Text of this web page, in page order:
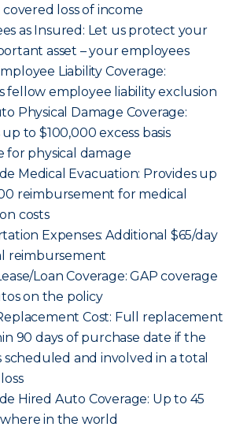
covered loss of income
as Insured: Let us protect your
asset – your employees
Liability Coverage:
fellow employee liability exclusion
Physical Damage Coverage:
to $100,000 excess basis
for physical damage
Medical Evacuation: Provides up
reimbursement for medical
costs
Expenses: Additional $65/day
reimbursement
Loan Coverage: GAP coverage
on the policy
Cost: Full replacement
90 days of purchase date if the
scheduled and involved in a total
Hired Auto Coverage: Up to 45
in the world